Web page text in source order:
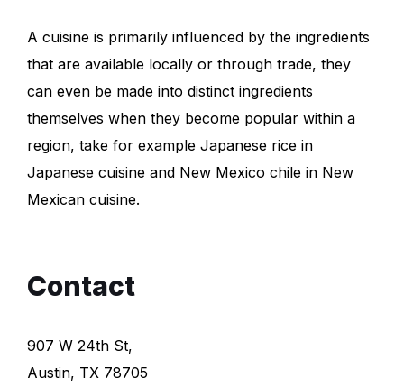
A cuisine is primarily influenced by the ingredients
that are available locally or through trade, they
can even be made into distinct ingredients
themselves when they become popular within a
region, take for example Japanese rice in
Japanese cuisine and New Mexico chile in New
Mexican cuisine.
Contact
907 W 24th St,
Austin, TX 78705